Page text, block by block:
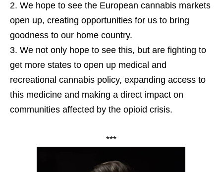
We hope to see the European cannabis markets
open up, creating opportunities for us to bring
goodness to our home country.
We not only hope to see this, but are fighting to
get more states to open up medical and
recreational cannabis policy, expanding access to
this medicine and making a direct impact on
communities affected by the opioid crisis.
***